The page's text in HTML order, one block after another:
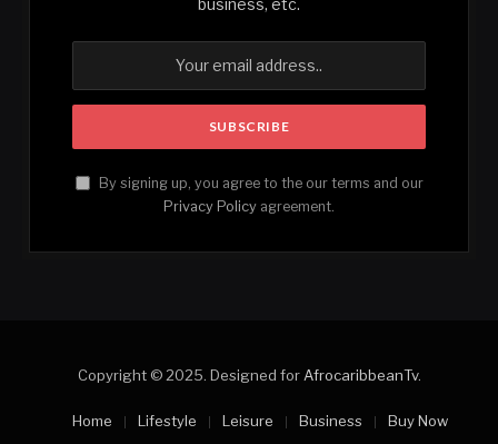
By signing up, you agree to the our terms and our
Privacy Policy agreement.
Copyright © 2025. Designed for AfrocaribbeanTv.
Home Lifestyle Leisure Business Buy Now